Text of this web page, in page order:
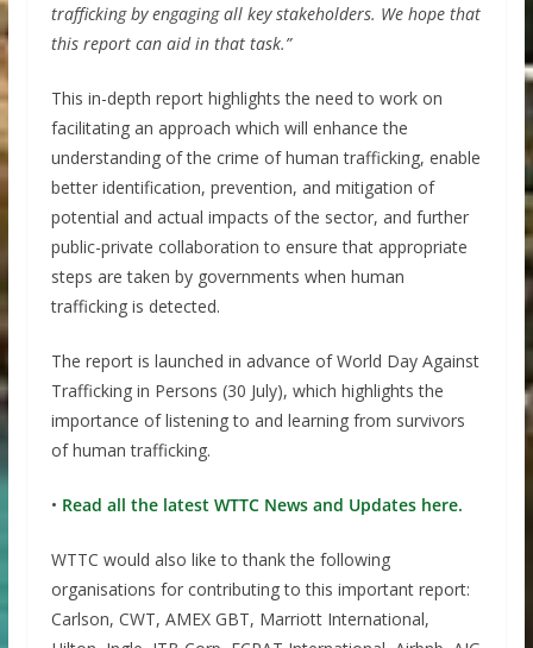
trafficking by engaging all key stakeholders. We hope that
this report can aid in that task.”
This in-depth report highlights the need to work on
facilitating an approach which will enhance the
understanding of the crime of human trafficking, enable
better identification, prevention, and mitigation of
potential and actual impacts of the sector, and further
public-private collaboration to ensure that appropriate
steps are taken by governments when human
trafficking is detected.
The report is launched in advance of World Day Against
Trafficking in Persons (30 July), which highlights the
importance of listening to and learning from survivors
of human trafficking.
• Read all the latest WTTC News and Updates here.
WTTC would also like to thank the following
organisations for contributing to this important report:
Carlson, CWT, AMEX GBT, Marriott International,